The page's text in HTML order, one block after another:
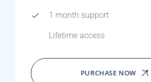
1 month support
Lifetime access
PURCHASE NOW